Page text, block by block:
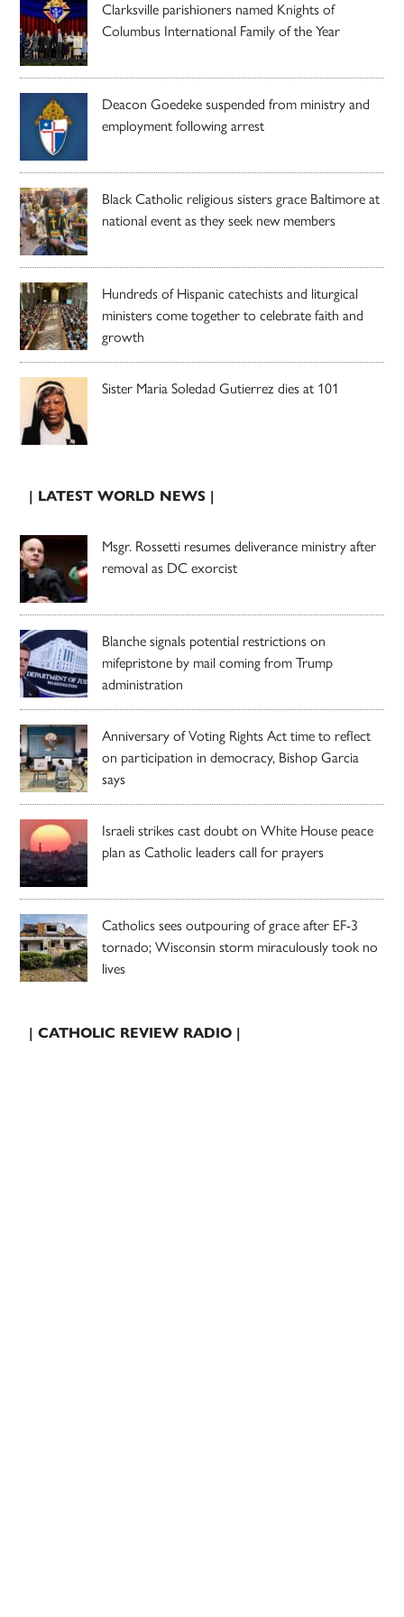
Clarksville parishioners named Knights of
Columbus International Family of the Year
Deacon Goedeke suspended from ministry and
employment following arrest
Black Catholic religious sisters grace Baltimore at
national event as they seek new members
Hundreds of Hispanic catechists and liturgical
ministers come together to celebrate faith and
growth
Sister Maria Soledad Gutierrez dies at 101
| LATEST WORLD NEWS |
Msgr. Rossetti resumes deliverance ministry after
removal as DC exorcist
Blanche signals potential restrictions on
mifepristone by mail coming from Trump
administration
Anniversary of Voting Rights Act time to reflect
on participation in democracy, Bishop Garcia
says
Israeli strikes cast doubt on White House peace
plan as Catholic leaders call for prayers
Catholics sees outpouring of grace after EF-3
tornado; Wisconsin storm miraculously took no
lives
| CATHOLIC REVIEW RADIO |